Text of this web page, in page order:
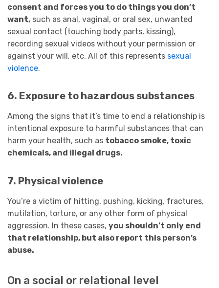
consent and forces you to do things you don’t
want, such as anal, vaginal, or oral sex, unwanted
sexual contact (touching body parts, kissing),
recording sexual videos without your permission or
against your will, etc. All of this represents sexual
violence.
6. Exposure to hazardous substances
Among the signs that it’s time to end a relationship is
intentional exposure to harmful substances that can
harm your health, such as tobacco smoke, toxic
chemicals, and illegal drugs.
7. Physical violence
You’re a victim of hitting, pushing, kicking, fractures,
mutilation, torture, or any other form of physical
aggression. In these cases, you shouldn’t only end
that relationship, but also report this person’s
abuse.
On a social or relational level